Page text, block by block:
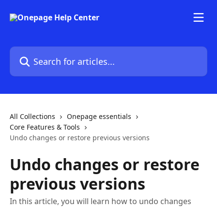
Search for articles...
All Collections
Onepage essentials
Core Features & Tools
Undo changes or restore previous versions
Undo changes or restore
previous versions
In this article, you will learn how to undo changes